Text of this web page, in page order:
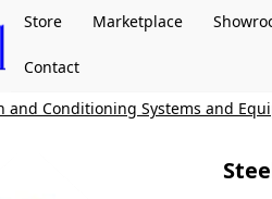
Store Marketplace
Contact
and Conditioning Systems and